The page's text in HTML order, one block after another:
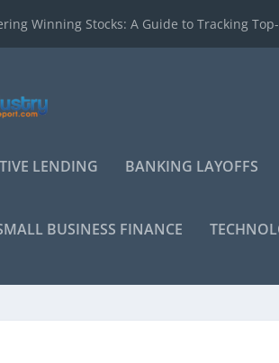
Winning Stocks: A Guide to Tracking
LENDING BANKING LAYOFFS
BUSINESS FINANCE